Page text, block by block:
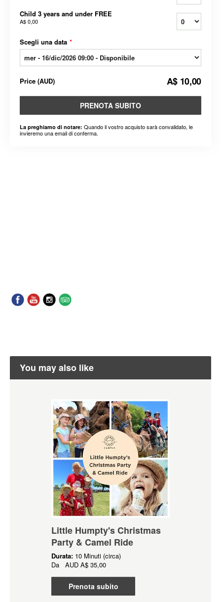
Child 3 years and under FREE
A$ 0,00
Scegli una data *
Price (AUD) A$ 10,00
PRENOTA SUBITO
La preghiamo di notare: Quando il vostro acquisto sarà convalidato, le
invieremo una email di conferma.
You may also like
Little Humpty's Christmas
Party & Camel Ride
Durata: 10 Minuti (circa)
Da AUD A$ 35,00
Prenota subito